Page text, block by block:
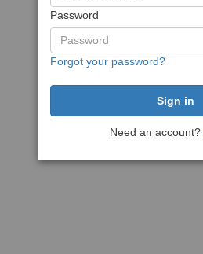
Password
Forgot your password?
Need an account?